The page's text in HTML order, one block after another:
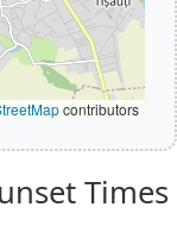
contributors
Times